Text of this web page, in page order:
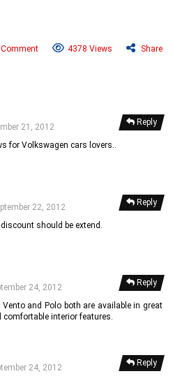
4378 Views Share
Reply
21, 2012
for Volkswagen cars lovers..
Reply
22, 2012
should be extend.
Reply
24, 2012
and Polo both are available in great
comfortable interior features.
Reply
24, 2012